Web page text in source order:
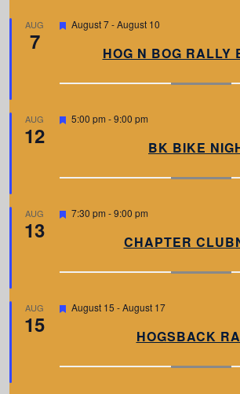
AUG
7
F
r
August 7-August 10
HOG N BOG RALLY
AUG
12
F
r
5:00 pm -9:00 pm
BK BIKE
AUG
13
F
r
7:30 pm -9:00 pm
CHAPTER
AUG
15
F
r
August 15 -August 17
HOGSBACK